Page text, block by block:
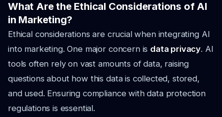
What Are the Ethical Considerations of AI
in Marketing?
Ethical considerations are crucial when integrating AI
into marketing. One major concern is data privacy. AI
tools often rely on vast amounts of data, raising
questions about how this data is collected, stored,
and used. Ensuring compliance with data protection
regulations is essential.